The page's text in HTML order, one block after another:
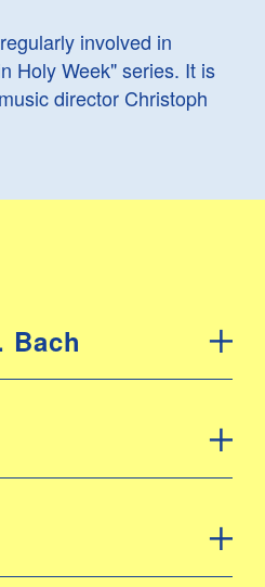
involved in
Holy Week" series. It is
director Christoph
Bach